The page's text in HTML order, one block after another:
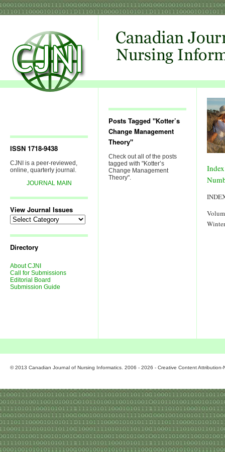
ISSN 1718-9438
CJNI is a peer-reviewed,
online, quarterly journal.
JOURNAL MAIN
View Journal Issues
View
Journal
Directory
About CJNI
Call for Submissions
Editorial Board
Submission Guide
Posts Tagged "Kotter’s
Change Management
Theory"
Check out all of the posts
tagged with "Kotter’s
Change Management
Theory".
© 2013 Canadian Journal of Nursing Informatics. 2006 - 2026 - Creative Content